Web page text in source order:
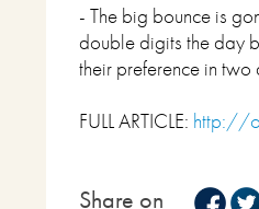
- The big bounce is
double digits the day
their preference in two
FULL ARTICLE: http://
Share on